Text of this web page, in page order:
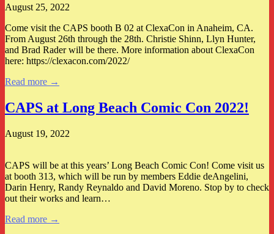
August 25, 2022
Come visit the CAPS booth B 02 at ClexaCon in Anaheim, CA.
From August 26th through the 28th. Christie Shinn, Llyn Hunter,
and Brad Rader will be there. More information about ClexaCon
here: https://clexacon.com/2022/
Read more →
CAPS at Long Beach Comic Con 2022!
August 19, 2022
CAPS will be at this years’ Long Beach Comic Con! Come visit us
at booth 313, which will be run by members Eddie deAngelini,
Darin Henry, Randy Reynaldo and David Moreno. Stop by to check
out their works and learn…
Read more →